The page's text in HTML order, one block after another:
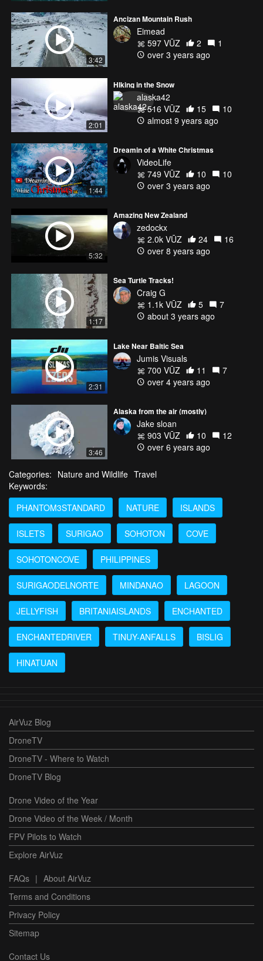
3:42
Ancizan Mountain Rush
Eimead
597 VŪZ
2
1
over 3 years ago
2:01
HIking in the Snow
alaska42
516 VŪZ
15
10
almost 9 years ago
1:44
Dreamin of a White Christmas
VideoLife
749 VŪZ
10
10
over 3 years ago
5:32
Amazing New Zealand
zedockx
2.0k VŪZ
24
16
over 8 years ago
1:17
Sea Turtle Tracks!
Craig G
1.1k VŪZ
5
7
about 3 years ago
2:31
Lake Near Baltic Sea
Jumis Visuals
700 VŪZ
11
7
over 4 years ago
3:46
Alaska from the air (mostly)
Jake sloan
903 VŪZ
10
12
over 6 years ago
Categories: Nature and Wildlife Travel
Keywords:
PHANTOM3STANDARD
NATURE ISLANDS
ISLETS SURIGAO SOHOTON COVE
SOHOTONCOVE PHILIPPINES
SURIGAODELNORTE MINDANAO LAGOON
JELLYFISH BRITANIAISLANDS ENCHANTED
ENCHANTEDRIVER TINUY-ANFALLS BISLIG
HINATUAN
AirVuz Blog
DroneTV
DroneTV - Where to Watch
DroneTV Blog
Drone Video of the Year
Drone Video of the Week / Month
FPV Pilots to Watch
Explore AirVuz
FAQs | About AirVuz
Terms and Conditions
Privacy Policy
Sitemap
Contact Us